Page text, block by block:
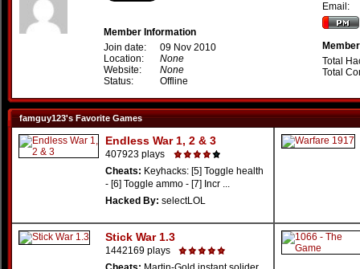
Member Information
Join date:
09 Nov 2010
Location:
None
Website:
None
Status:
Offline
Email:
Total
Total
famguy123's Favorite Games
Endless War 1, 2 & 3
407923 plays
Cheats: Keyhacks: [5] Toggle health
- [6] Toggle ammo - [7] Incr ...
Hacked By: selectLOL
Stick War 1.3
1442169 plays